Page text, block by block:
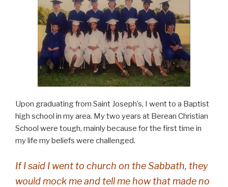
Upon graduating from Saint Joseph’s, I went to a Baptist
high school in my area. My two years at Berean Christian
School were tough, mainly because for the first time in
my life my beliefs were challenged.
If I said I went to church on the Sabbath, they
would mock me and tell me how that made no